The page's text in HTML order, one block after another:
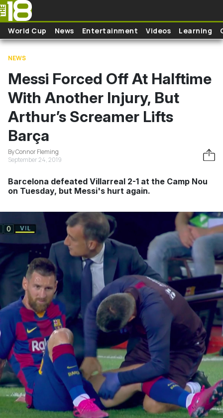
Skip to main content
World Cup News Entertainment Videos Learning
NEWS
Messi Forced Off At Halftime
With Another Injury, But
Arthur’s Screamer Lifts
Barça
By Connor Fleming
September 24, 2019
Barcelona defeated Villarreal 2-1 at the Camp Nou
on Tuesday, but Messi's hurt again.